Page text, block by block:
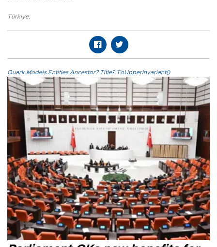
Türkiye,
Quark.Models.Entities.Ancestor?.Title?.ToUpperInvariant()